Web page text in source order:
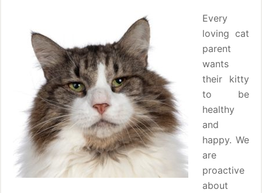
Every
loving cat
parent
wants
their kitty
to be
healthy
and
happy. We
are
proactive
about